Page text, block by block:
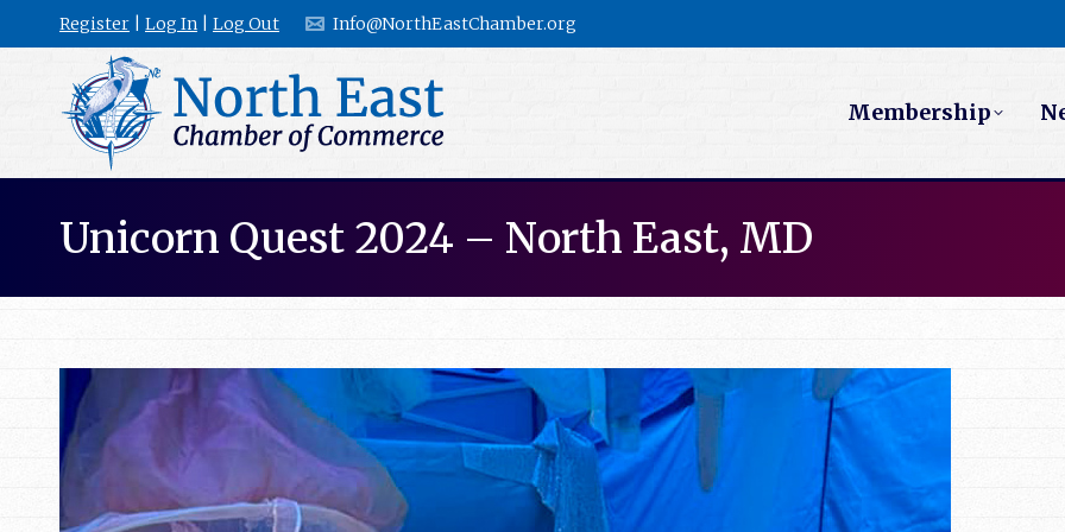
Register Log In Log Out Info@NorthEastChamber.org
Membership
Unicorn Quest 2024 – North East, MD